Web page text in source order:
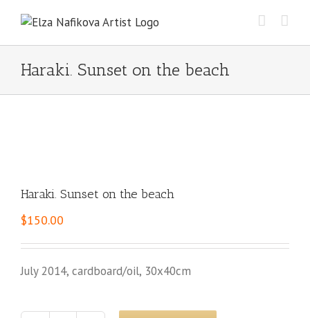
content
Haraki. Sunset on the beach
Haraki. Sunset on the beach
$150.00
July 2014, cardboard/oil, 30x40cm